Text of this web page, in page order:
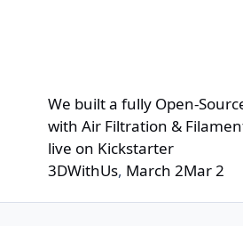
We built a fully Open-
with Air Filtration &
live on Kickstarter
3DWithUs, March 2Mar 2